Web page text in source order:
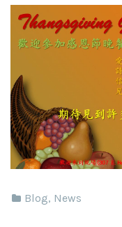
Blog, News